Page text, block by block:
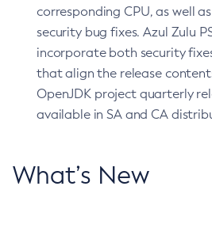
corresponding CPU, as well
security bug fixes. Azul Zulu
incorporate both security
that align the release
OpenJDK project quarterly
available in SA and CA
What’s New